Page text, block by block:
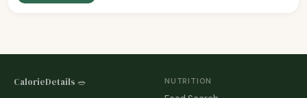
CalorieDetails 🥗
NUTRITION